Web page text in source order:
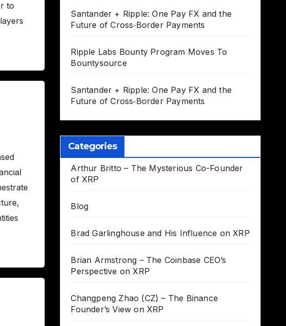
to
Santander + Ripple: One Pay FX and the
Future of Cross‑Border Payments
Ripple Labs Bounty Program Moves To
Bountysource
Santander + Ripple: One Pay FX and the
Future of Cross‑Border Payments
Categories
Arthur Britto – The Mysterious Co-Founder
of XRP
Blog
Brad Garlinghouse and His Influence on XRP
Brian Armstrong – The Coinbase CEO’s
Perspective on XRP
Changpeng Zhao (CZ) – The Binance
Founder’s View on XRP